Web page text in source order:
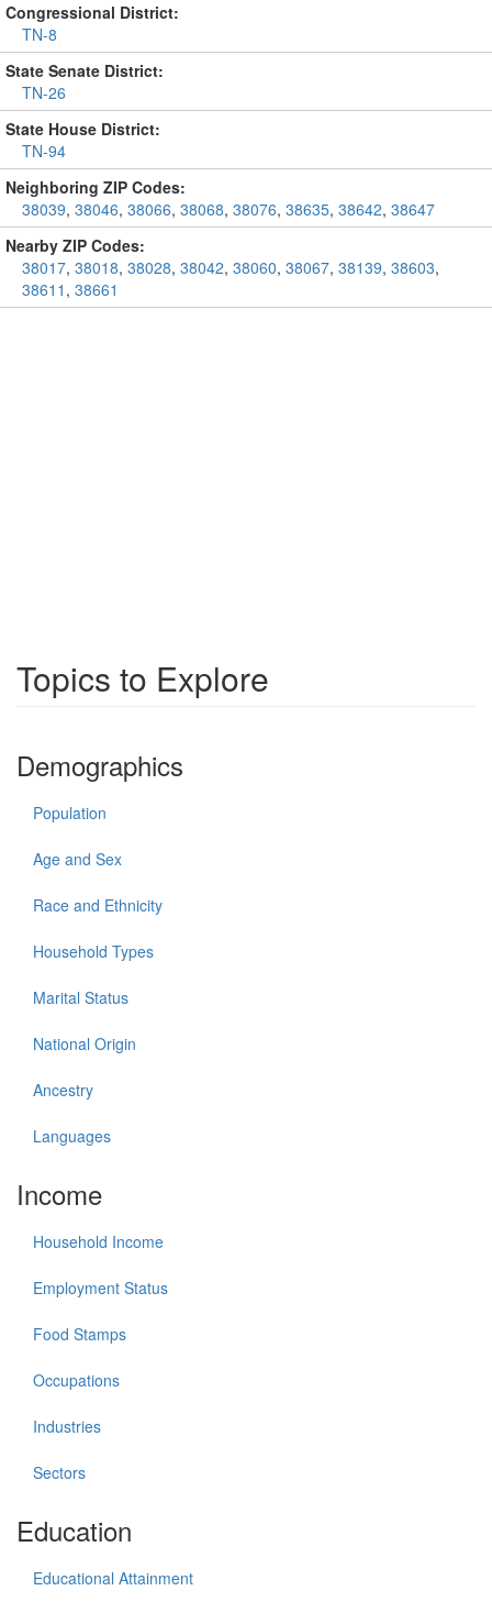
Congressional District:
TN-8
State Senate District:
TN-26
State House District:
TN-94
Neighboring ZIP Codes:
38039, 38046, 38066, 38068, 38076, 38635, 38642, 38647
Nearby ZIP Codes:
38017, 38018, 38028, 38042, 38060, 38067, 38139, 38603,
38611 , 38661
Topics to Explore
Demographics
Population
Age and Sex
Race and Ethnicity
Household Types
Marital Status
National Origin
Ancestry
Languages
Income
Household Income
Employment Status
Food Stamps
Occupations
Industries
Sectors
Education
Educational Attainment